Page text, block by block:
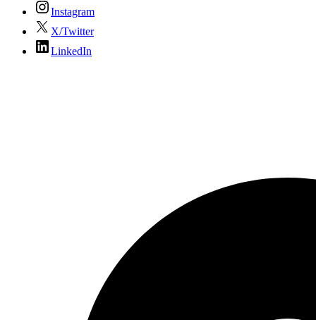
Instagram
X/Twitter
LinkedIn